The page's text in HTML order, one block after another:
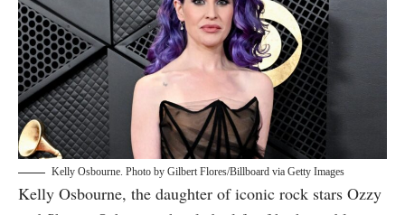
Kelly Osbourne. Photo by Gilbert Flores/Billboard via Getty Images
Kelly Osbourne, the daughter of iconic rock stars Ozzy